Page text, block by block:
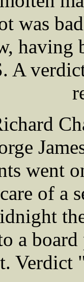
was
having
went
of a
a
Verdict